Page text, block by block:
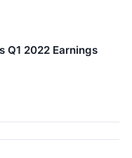
Q1 2022 Earnings